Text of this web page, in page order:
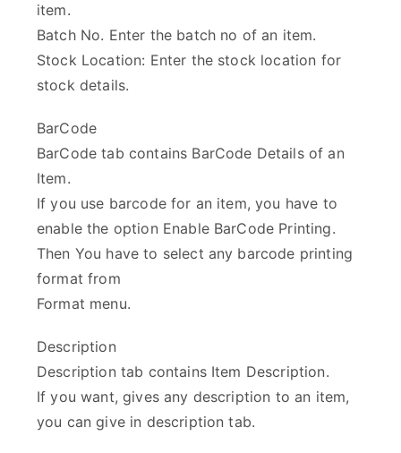
item.
Batch No. Enter the batch no of an item.
Stock Location: Enter the stock location for
stock details.
BarCode
BarCode tab contains BarCode Details of an
Item.
If you use barcode for an item, you have to
enable the option Enable BarCode Printing.
Then You have to select any barcode printing
format from
Format menu.
Description
Description tab contains Item Description.
If you want, gives any description to an item,
you can give in description tab.